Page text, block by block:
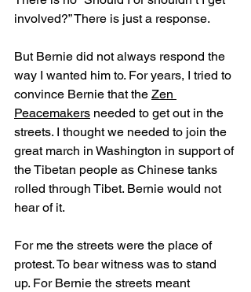
involved?” There is just a response.
But Bernie did not always respond the
way I wanted him to. For years, I tried to
convince Bernie that the Zen
Peacemakers needed to get out in the
streets. I thought we needed to join the
great march in Washington in support of
the Tibetan people as Chinese tanks
rolled through Tibet. Bernie would not
hear of it.
For me the streets were the place of
protest. To bear witness was to stand
up. For Bernie the streets meant